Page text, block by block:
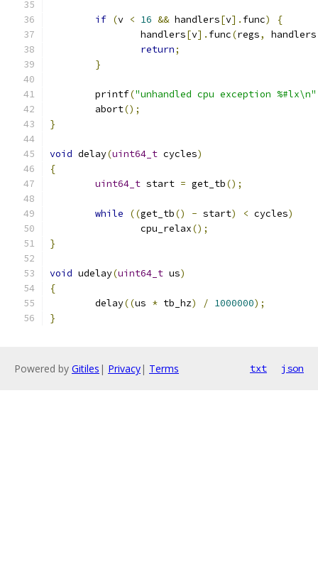
if (v < 16 && handlers[v]. func)
{
		handlers
[v]. func(regs, handlers
return;
}
	printf
("unhandled cpu exception %#lx\n"
	abort
();
}
void delay(uint64_t cycles)
{
uint64_t start = get_tb();
while ((get_tb() - start) < cycles)
		cpu_relax
();
}
void udelay(uint64_t us)
{
	delay
((us * tb_hz) / 1000000);
}
Powered by Gitiles | Privacy| Terms txt json